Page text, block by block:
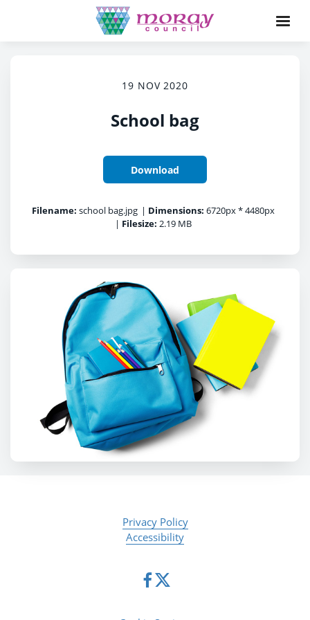
19 NOV 2020
School bag
Download
Filename: school bag.jpg | Dimensions: 6720px * 4480px
| Filesize: 2.19 MB
Privacy Policy
Accessibility